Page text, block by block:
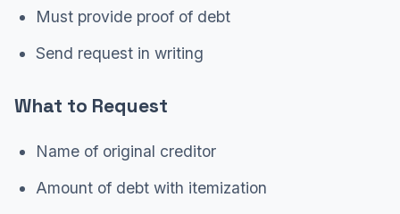
Must provide proof of debt
Send request in writing
What to Request
Name of original creditor
Amount of debt with itemization